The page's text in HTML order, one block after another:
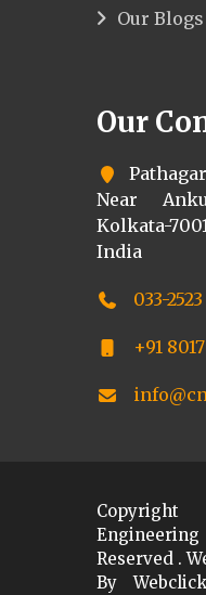
Our Blogs
Our
Near
Kolkata-
India
033-
+91
Reserved .
By